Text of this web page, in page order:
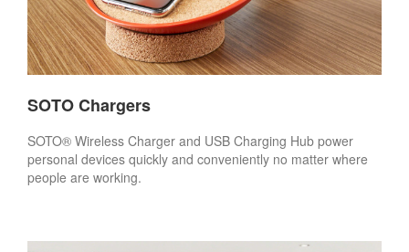
SOTO Chargers
SOTO® Wireless Charger and USB Charging Hub power
personal devices quickly and conveniently no matter where
people are working.